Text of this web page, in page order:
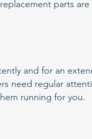
parts
and for an
need regular
running for you.